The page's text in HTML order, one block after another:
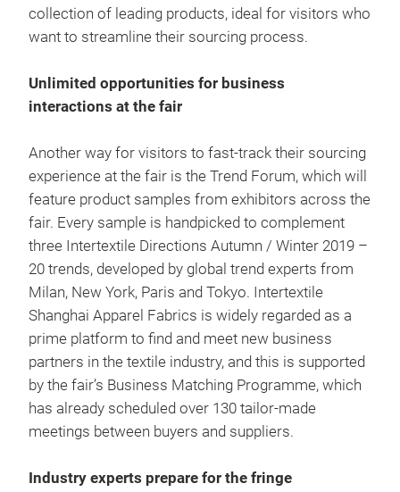
collection of leading products, ideal for visitors who
want to streamline their sourcing process.
Unlimited opportunities for business
interactions at the fair
Another way for visitors to fast-track their sourcing
experience at the fair is the Trend Forum, which will
feature product samples from exhibitors across the
fair. Every sample is handpicked to complement
three Intertextile Directions Autumn / Winter 2019 –
20 trends, developed by global trend experts from
Milan, New York, Paris and Tokyo. Intertextile
Shanghai Apparel Fabrics is widely regarded as a
prime platform to find and meet new business
partners in the textile industry, and this is supported
by the fair’s Business Matching Programme, which
has already scheduled over 130 tailor-made
meetings between buyers and suppliers.
Industry experts prepare for the fringe